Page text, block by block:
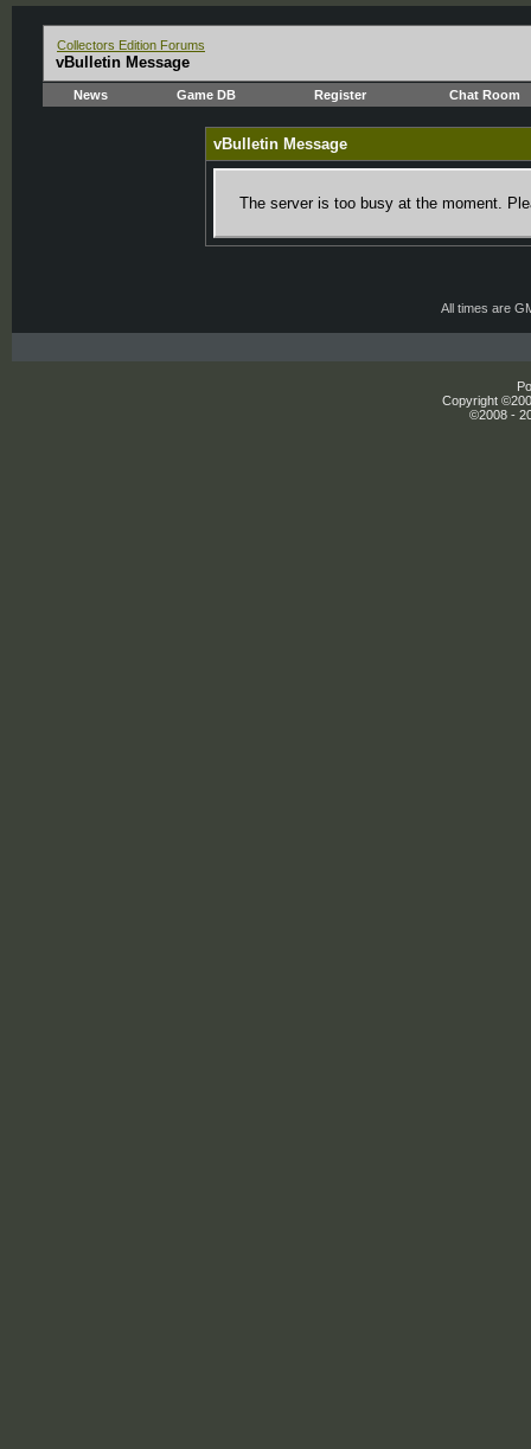
Collectors Edition Forums
vBulletin Message
News Game DB Register Chat Room
vBulletin Message
The server is too busy at the moment.
All times are
Copyright
©2008 -